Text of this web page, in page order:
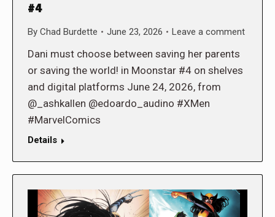
#4
By Chad Burdette June 23, 2026 Leave a comment
Dani must choose between saving her parents
or saving the world! in Moonstar #4 on shelves
and digital platforms June 24, 2026, from
@_ashkallen @edoardo_audino #XMen
#MarvelComics
Details